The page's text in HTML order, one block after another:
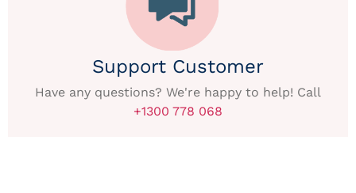
Support Customer
Have any questions? We're happy to help! Call
+1300 778 068